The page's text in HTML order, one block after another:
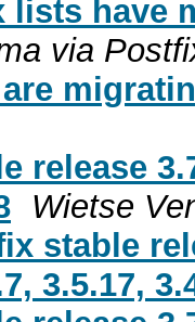
lists have
via
release
Wietse
stable
3.5.17,